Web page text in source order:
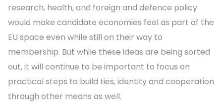
research, health, and foreign and defence policy
would make candidate economies feel as part of the
EU space even while still on their way to
membership. But while these ideas are being sorted
out, it will continue to be important to focus on
practical steps to build ties, identity and cooperation
through other means as well.